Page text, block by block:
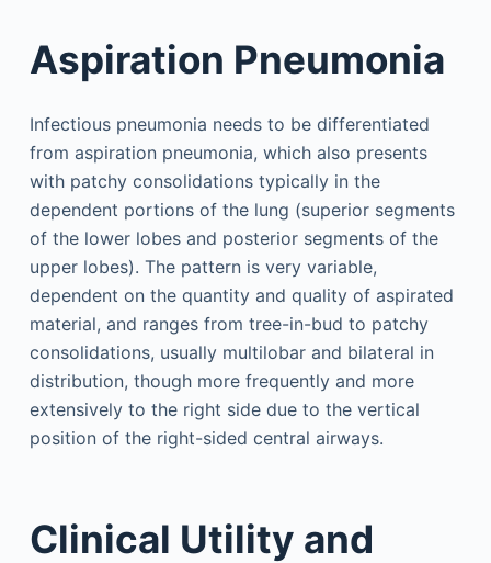
Aspiration Pneumonia
Infectious pneumonia needs to be differentiated
from aspiration pneumonia, which also presents
with patchy consolidations typically in the
dependent portions of the lung (superior segments
of the lower lobes and posterior segments of the
upper lobes). The pattern is very variable,
dependent on the quantity and quality of aspirated
material, and ranges from tree-in-bud to patchy
consolidations, usually multilobar and bilateral in
distribution, though more frequently and more
extensively to the right side due to the vertical
position of the right-sided central airways.
Clinical Utility and